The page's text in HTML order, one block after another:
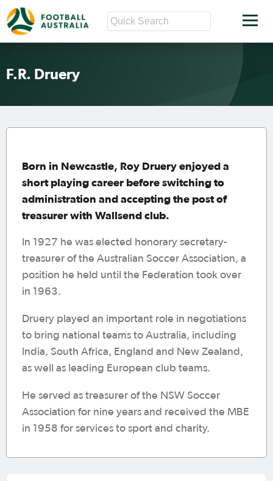
F.R. Druery
Born in Newcastle, Roy Druery enjoyed a
short playing career before switching to
administration and accepting the post of
treasurer with Wallsend club.
In 1927 he was elected honorary secretary-
treasurer of the Australian Soccer Association, a
position he held until the Federation took over
in 1963.
Druery played an important role in negotiations
to bring national teams to Australia, including
India, South Africa, England and New Zealand,
as well as leading European club teams.
He served as treasurer of the NSW Soccer
Association for nine years and received the MBE
in 1958 for services to sport and charity.